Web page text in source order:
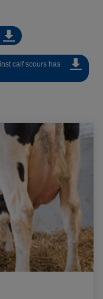
calf scours has